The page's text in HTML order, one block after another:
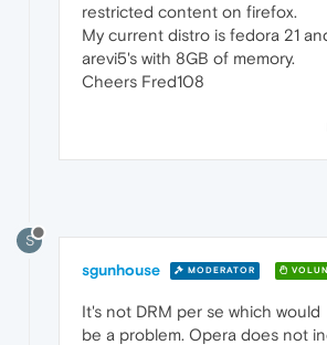
restricted content on firefox.
My current distro is fedora 21
arevi5's with 8GB of memory.
Cheers Fred108
S
sgunhouse MODERATOR
It's not DRM per se which would
be a problem. Opera does not